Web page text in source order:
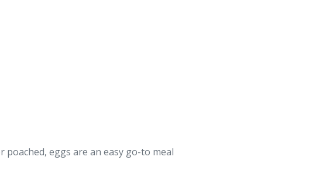
poached, eggs are an easy go-to meal